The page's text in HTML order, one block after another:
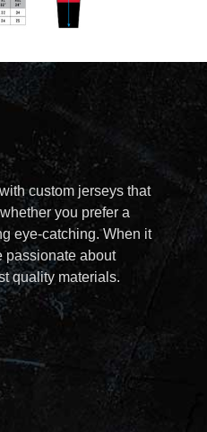
custom jerseys that
you prefer a
eye-catching. When it
passionate about
quality materials.